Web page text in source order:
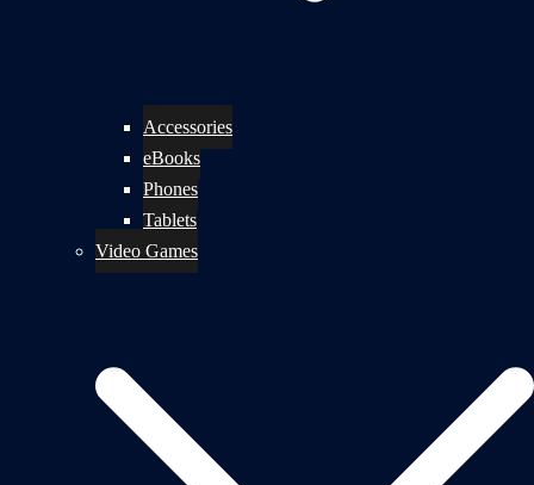
Accessories
eBooks
Phones
Tablets
Video Games